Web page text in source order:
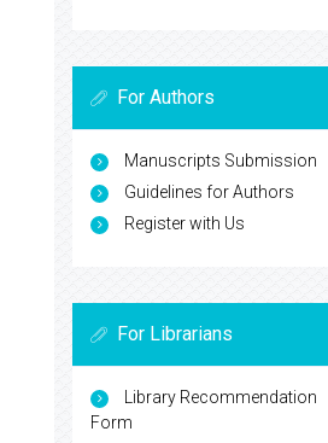
For Authors
Manuscripts Submission
Guidelines for Authors
Register with Us
For Librarians
Library Recommendation
Form